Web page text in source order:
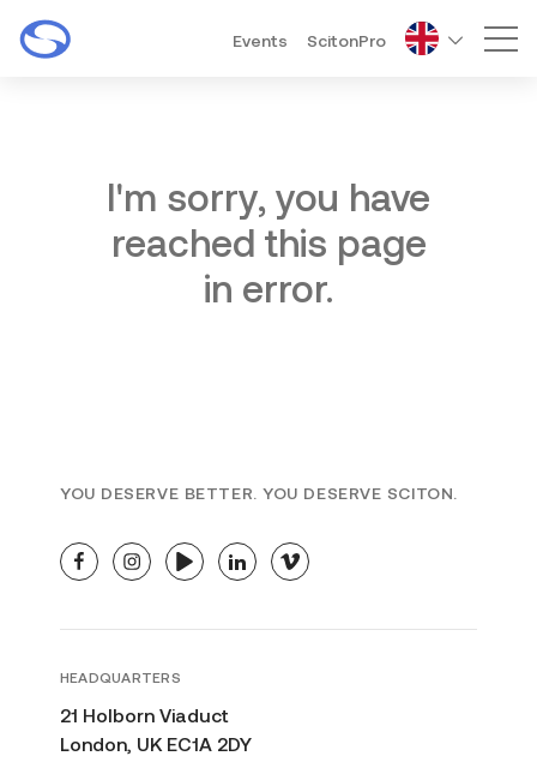
Events ScitonPro
I'm sorry, you have
reached this page
in error.
YOU DESERVE BETTER. YOU DESERVE SCITON.
facebookinstagramyoutubelinkedinvimeo
HEADQUARTERS
21 Holborn Viaduct
London, UK EC1A 2DY